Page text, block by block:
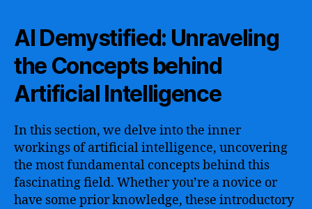
AI Demystified: Unraveling
the Concepts behind
Artificial Intelligence
In this section, we delve into the inner
workings of artificial intelligence, uncovering
the most fundamental concepts behind this
fascinating field. Whether you’re a novice or
have some prior knowledge, these introductory